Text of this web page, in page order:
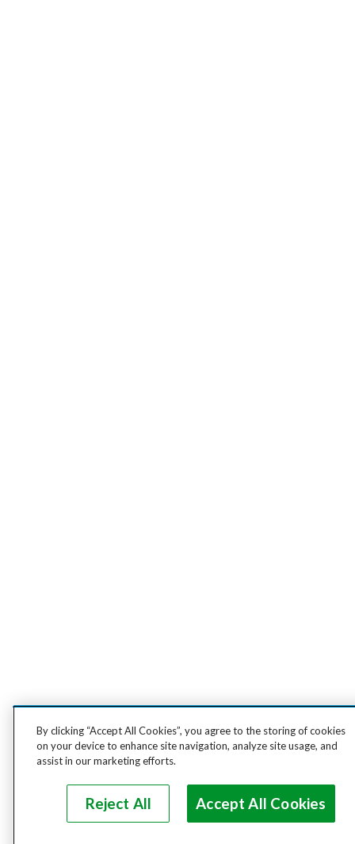
By clicking “Accept All Cookies”, you agree to the storing of cookies
on your device to enhance site navigation, analyze site usage, and
assist in our marketing efforts.
Reject All Accept All Cookies